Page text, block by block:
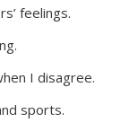
feelings.
I disagree.
sports.